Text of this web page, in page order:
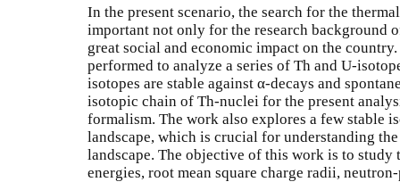
In the present scenario, the search for the
important not only for the research background
great social and economic impact on the
performed to analyze a series of Th and U-
isotopes are stable against α-decays and
isotopic chain of Th-nuclei for the present
formalism. The work also explores a few stable
landscape, which is crucial for understanding
landscape. The objective of this work is to
energies, root mean square charge radii,